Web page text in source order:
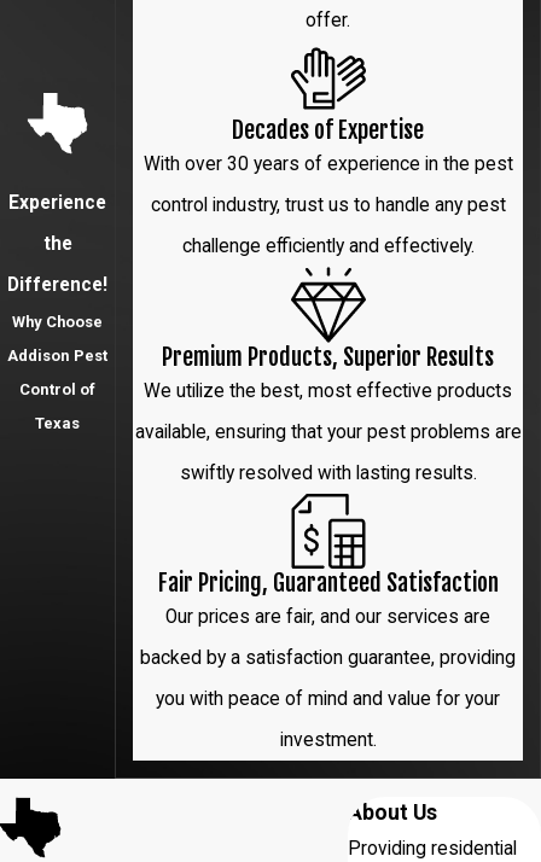
Park
Cities
Plano
Prosper
The
Experience
the
Difference!
Why Choose
Addison Pest
Control of
Texas
offer.
Decades of Expertise
With over 30 years of experience in the pest
control industry, trust us to handle any pest
challenge efficiently and effectively.
Premium Products, Superior Results
We utilize the best, most effective products
available, ensuring that your pest problems are
swiftly resolved with lasting results.
Fair Pricing, Guaranteed Satisfaction
Our prices are fair, and our services are
backed by a satisfaction guarantee, providing
you with peace of mind and value for your
investment.
About Us
Providing residential